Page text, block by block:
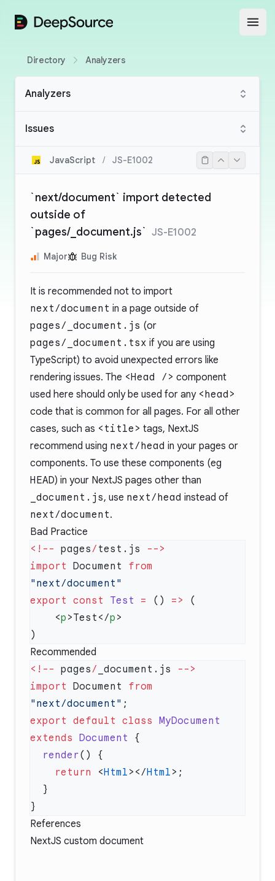
DeepSource
Directory Analyzers
Analyzers
Issues
JavaScript / JS-E1002
`next/document` import detected
outside of
`pages/_document.js` JS-E1002
Major Bug Risk
It is recommended not to import
next/document in a page outside of
pages/_document.js (or
pages/_document.tsx if you are using
TypeScript) to avoid unexpected errors like
rendering issues. The <Head /> component
used here should only be used for any <head>
code that is common for all pages. For all other
cases, such as <title> tags, NextJS
recommend using next/head in your pages or
components. To use these components (eg
HEAD) in your NextJS pages other than
_document.js, use next/head instead of
next/document.
Bad Practice
<!-- pages/ test.js
import Document from
export const Test = () =>
    <
p >Test</p
Recommended
<!-- pages/ _document.js
import Document from
"next/document"
export default class MyDocument
extends Document
  render
    return
<Html ></Html
References
NextJS custom document